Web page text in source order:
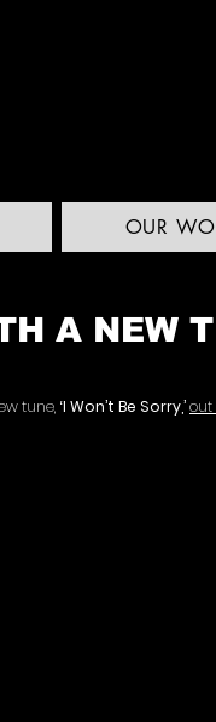
OUR
A NEW
tune, ‘I Won’t Be Sorry,’out